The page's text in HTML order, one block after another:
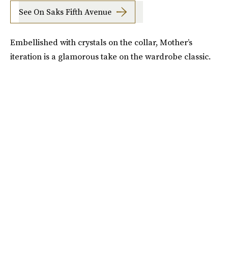
See On Saks Fifth Avenue
Embellished with crystals on the collar, Mother’s
iteration is a glamorous take on the wardrobe classic.